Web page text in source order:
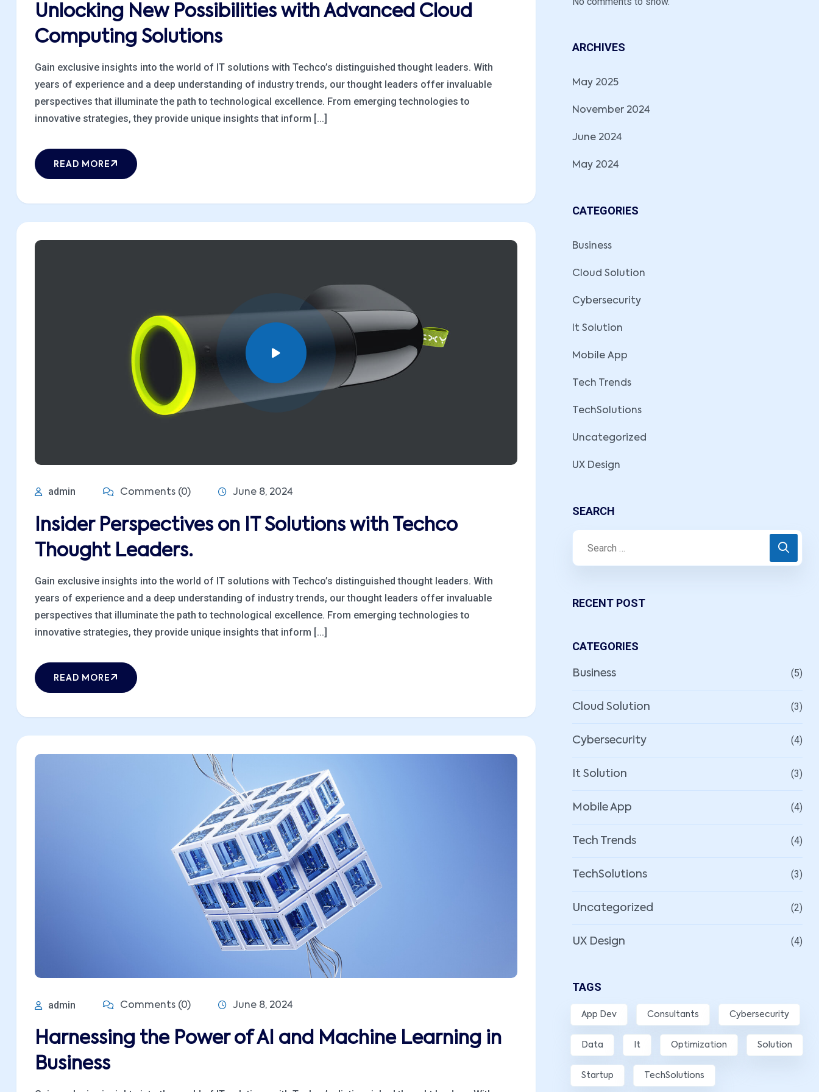
Unlocking New Possibilities with Advanced Cloud
Computing Solutions
Gain exclusive insights into the world of IT solutions with Techco’s distinguished thought leaders. With
years of experience and a deep understanding of industry trends, our thought leaders offer invaluable
perspectives that illuminate the path to technological excellence. From emerging technologies to
innovative strategies, they provide unique insights that inform [...]
READ MORE
admin Comments (0) June 8, 2024
Insider Perspectives on IT Solutions with Techco
Thought Leaders.
Gain exclusive insights into the world of IT solutions with Techco’s distinguished thought leaders. With
years of experience and a deep understanding of industry trends, our thought leaders offer invaluable
perspectives that illuminate the path to technological excellence. From emerging technologies to
innovative strategies, they provide unique insights that inform [...]
READ MORE
admin Comments (0) June 8, 2024
Harnessing the Power of AI and Machine Learning in
Business
ARCHIVES
May 2025
November 2024
June 2024
May 2024
CATEGORIES
Business
Cloud Solution
Cybersecurity
It Solution
Mobile App
Tech Trends
TechSolutions
Uncategorized
UX Design
SEARCH
RECENT POST
CATEGORIES
Business (5)
Cloud Solution (3)
Cybersecurity (4)
It Solution (3)
Mobile App (4)
Tech Trends (4)
TechSolutions (3)
Uncategorized (2)
UX Design (4)
TAGS
App Dev Consultants Cybersecurity
Data It Optimization Solution
Startup TechSolutions